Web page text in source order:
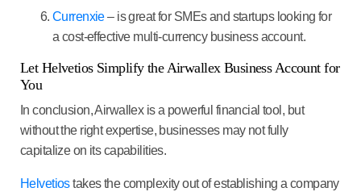
Currenxie– is great for SMEs and startups looking for
a cost-effective multi-currency business account.
Let Helvetios Simplify the Airwallex Business Account for
You
In conclusion, Airwallex is a powerful financial tool, but
without the right expertise, businesses may not fully
capitalize on its capabilities.
Helvetiostakes the complexity out of establishing a company